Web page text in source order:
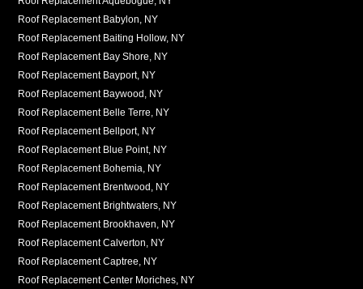
Roof Replacement Babylon, NY
Roof Replacement Baiting Hollow, NY
Roof Replacement Bay Shore, NY
Roof Replacement Bayport, NY
Roof Replacement Baywood, NY
Roof Replacement Belle Terre, NY
Roof Replacement Bellport, NY
Roof Replacement Blue Point, NY
Roof Replacement Bohemia, NY
Roof Replacement Brentwood, NY
Roof Replacement Brightwaters, NY
Roof Replacement Brookhaven, NY
Roof Replacement Calverton, NY
Roof Replacement Captree, NY
Roof Replacement Center Moriches, NY